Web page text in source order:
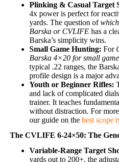
Plinking & Casual Target
4x power is perfect for
yards. The question of
Barska or CVLIFE has a
Barska’s simplicity wins.
Small Game Hunting: For
Barska 4×20 for small game
typical .22 ranges, the
profile design is a major
Youth or Beginner Rifles:
and lack of complicated
trainer. It teaches
without distraction. For
our guide on the best scope
The CVLIFE 6-24×50: The
Variable-Range Target
yards out to 200+, the